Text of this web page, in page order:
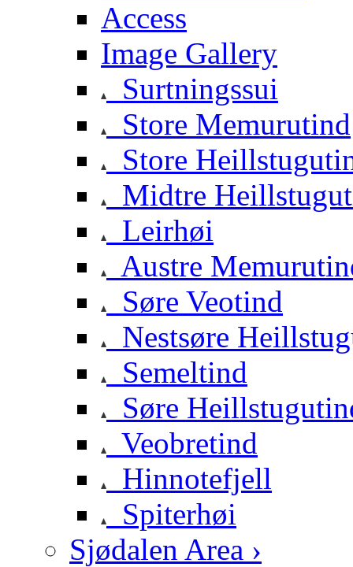
Access
Image Gallery
Surtningssui
Store Memurutind
Store
Midtre
Leirhøi
Austre
Søre Veotind
Nestsøre
Semeltind
Søre
Veobretind
Hinnotefjell
Spiterhøi
Sjødalen Area ›